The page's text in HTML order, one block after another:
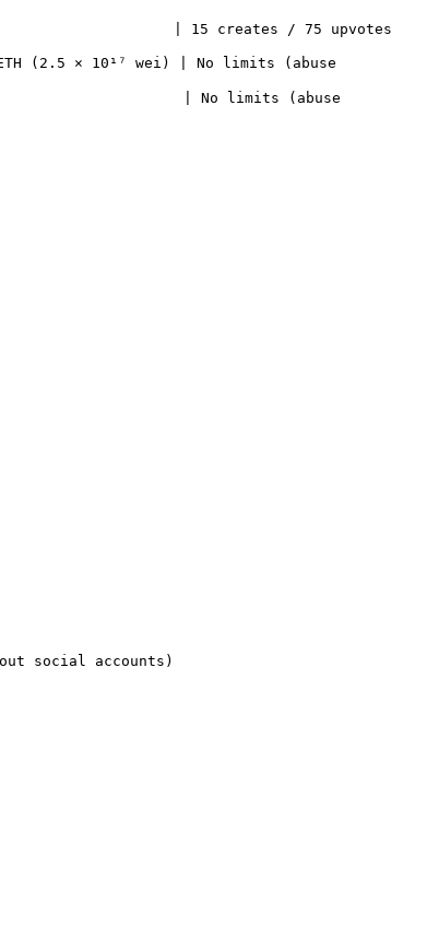
| 15 creates / 75 upvotes
(2.5 × 10¹⁷ wei) | No limits (abuse
| No limits (abuse
social accounts)